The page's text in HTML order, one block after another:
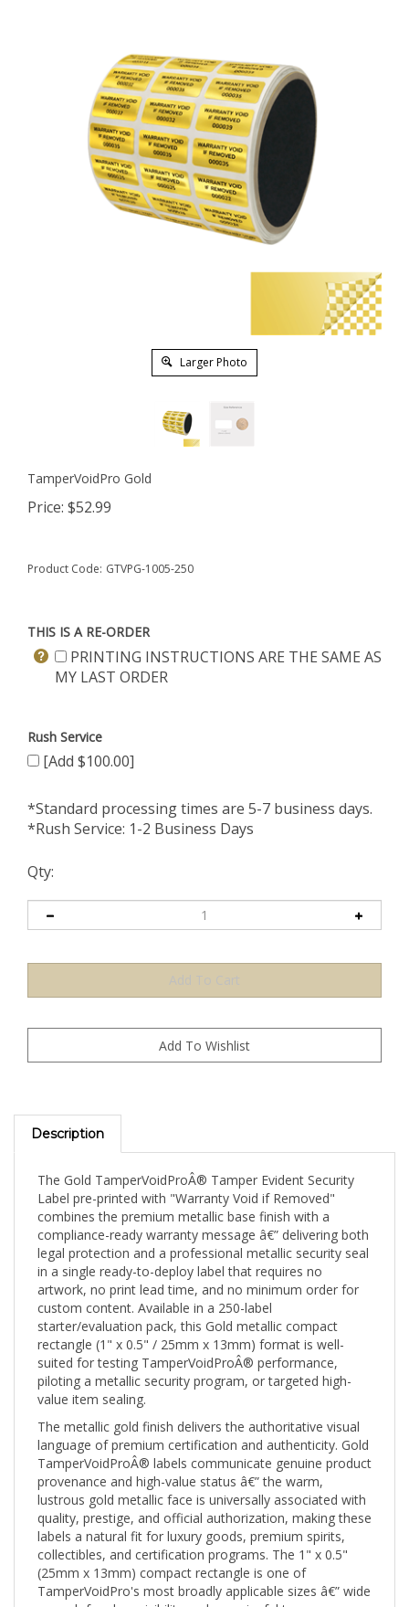
Larger Photo
TamperVoidPro Gold
Price: $52.99
Product Code: GTVPG-1005-250
THIS IS A RE-ORDER
PRINTING INSTRUCTIONS ARE THE SAME AS
MY LAST ORDER
Rush Service
[Add $100.00]
*Standard processing times are 5-7 business days.
*Rush Service: 1-2 Business Days
Qty:
Description
Label pre-printed with "Warranty Void if Removed"
combines the premium metallic base finish with a
compliance-ready warranty message â€” delivering both
legal protection and a professional metallic security seal
in a single ready-to-deploy label that requires no
artwork, no print lead time, and no minimum order for
custom content. Available in a 250-label
starter/evaluation pack, this Gold metallic compact
rectangle (1" x 0.5" / 25mm x 13mm) format is well-
suited for testing TamperVoidProÂ® performance,
piloting a metallic security program, or targeted high-
value item sealing.
The metallic gold finish delivers the authoritative visual
language of premium certification and authenticity. Gold
TamperVoidProÂ® labels communicate genuine product
provenance and high-value status â€” the warm,
lustrous gold metallic face is universally associated with
quality, prestige, and official authorization, making these
labels a natural fit for luxury goods, premium spirits,
collectibles, and certification programs. The 1" x 0.5"
(25mm x 13mm) compact rectangle is one of
TamperVoidPro's most broadly applicable sizes â€” wide
enough for clear visibility and meaningful tamper